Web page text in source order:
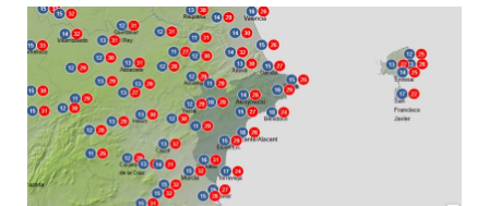
in Alicante province: